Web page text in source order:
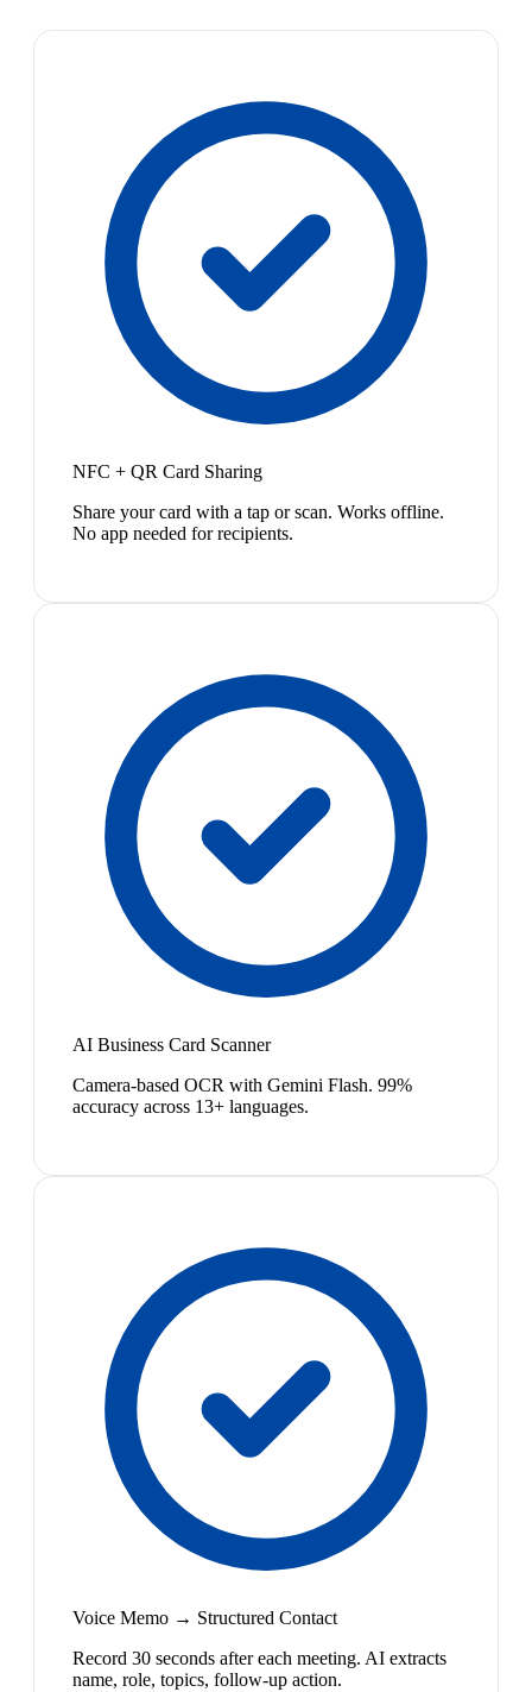
NFC + QR Card Sharing
Share your card with a tap or scan. Works offline.
No app needed for recipients.
AI Business Card Scanner
Camera-based OCR with Gemini Flash. 99%
accuracy across 13+ languages.
Voice Memo → Structured Contact
Record 30 seconds after each meeting. AI extracts
name, role, topics, follow-up action.